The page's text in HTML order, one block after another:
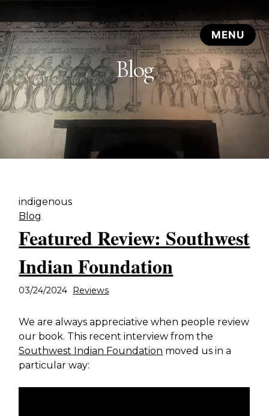
Blog
indigenous
Blog
Featured Review: Southwest
Indian Foundation
03/24/2024 Reviews
We are always appreciative when people review
our book. This recent interview from the
Southwest Indian Foundation moved us in a
particular way: